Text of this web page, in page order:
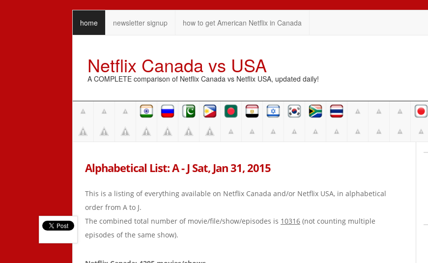
home newsletter signup how to get American Netflix in Canada
Netflix Canada vs USA
A COMPLETE comparison of Netflix Canada vs Netflix USA, updated daily!
Alphabetical List: A - J Sat, Jan 31, 2015
This is a listing of everything available on Netflix Canada and/or Netflix USA, in alphabetical
order from A to J.
The combined total number of movie/file/show/episodes is 10316 (not counting multiple
episodes of the same show).